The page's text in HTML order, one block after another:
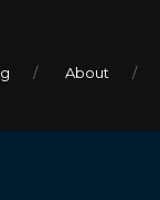
About